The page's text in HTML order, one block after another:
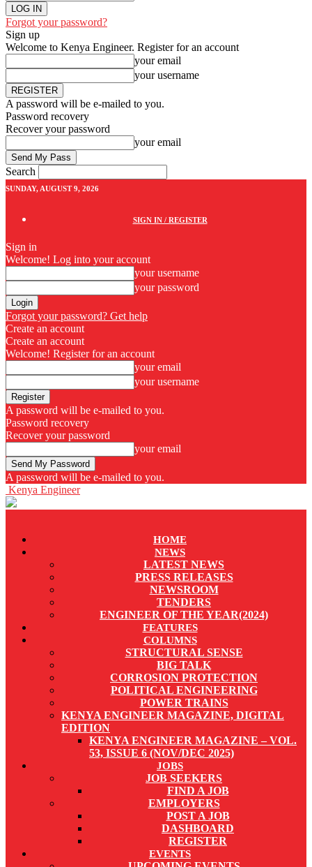
Forgot your password?
Sign up
Welcome to Kenya Engineer. Register for an account
your email
your username
A password will be e-mailed to you.
Password recovery
Recover your password
your email
Search
SUNDAY, AUGUST 9, 2026
SIGN IN / REGISTER
Sign in
Welcome! Log into your account
your username
your password
Forgot your password? Get help
Create an account
Create an account
Welcome! Register for an account
your email
your username
A password will be e-mailed to you.
Password recovery
Recover your password
your email
A password will be e-mailed to you.
Kenya Engineer
HOME
NEWS
LATEST NEWS
PRESS RELEASES
NEWSROOM
TENDERS
ENGINEER OF THE YEAR(2024)
FEATURES
COLUMNS
STRUCTURAL SENSE
BIG TALK
CORROSION PROTECTION
POLITICAL ENGINEERING
POWER TRAINS
KENYA ENGINEER MAGAZINE, DIGITAL
EDITION
KENYA ENGINEER MAGAZINE – VOL.
53, ISSUE 6 (NOV/DEC 2025)
JOBS
JOB SEEKERS
FIND A JOB
EMPLOYERS
POST A JOB
DASHBOARD
REGISTER
EVENTS